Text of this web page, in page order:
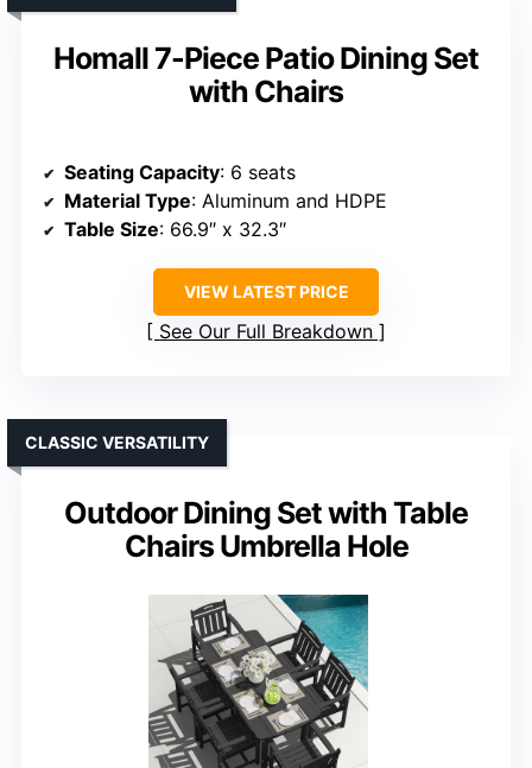
Homall 7-Piece Patio Dining Set
with Chairs
Seating Capacity: 6 seats
Material Type: Aluminum and HDPE
Table Size: 66.9″ x 32.3″
VIEW LATEST PRICE
See Our Full Breakdown
Outdoor Dining Set with Table
Chairs Umbrella Hole
CLASSIC VERSATILITY